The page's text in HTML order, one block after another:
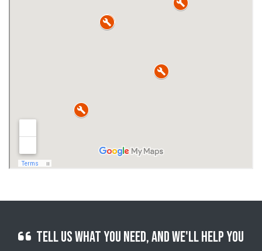
Tell us what you need, and we'll help you